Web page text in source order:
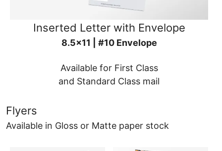
Inserted Letter with Envelope
8.5x11 | #10 Envelope
Available for First Class
and Standard Class mail
Flyers
Available in Gloss or Matte paper stock